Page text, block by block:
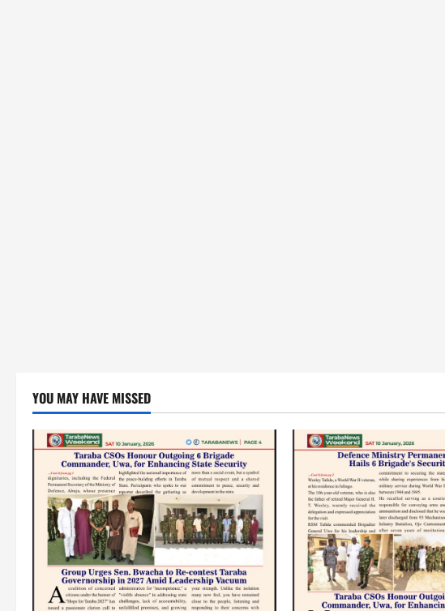
YOU MAY HAVE MISSED